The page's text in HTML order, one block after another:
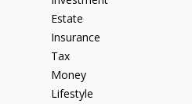
Estate
Insurance
Tax
Money
Lifestyle